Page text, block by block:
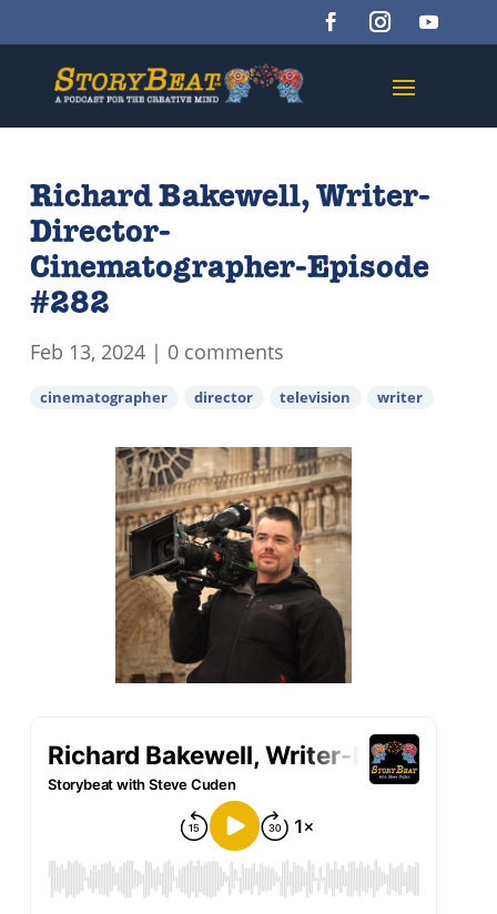
Richard Bakewell, Writer-
Director-
Cinematographer-Episode
#282
Feb 13, 2024 | 0 comments
cinematographer director television writer